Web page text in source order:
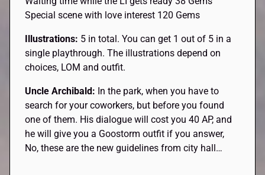
Special scene with love interest 120 Gems
Illustrations: 5 in total. You can get 1 out of 5 in a
single playthrough. The illustrations depend on
choices, LOM and outfit.
Uncle Archibald: In the park, when you have to
search for your coworkers, but before you found
one of them. His dialogue will cost you 40 AP, and
he will give you a Goostorm outfit if you answer,
No, these are the new guidelines from city hall…